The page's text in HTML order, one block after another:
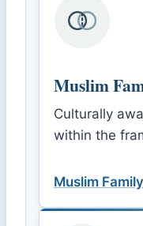
Muslim
Culturally
within the
Muslim